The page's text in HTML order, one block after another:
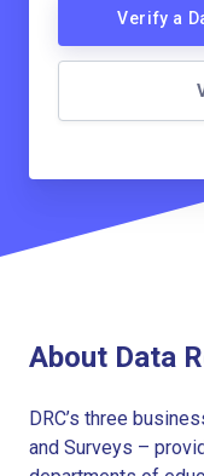
Verify a
About Data
DRC’s three
and Surveys –